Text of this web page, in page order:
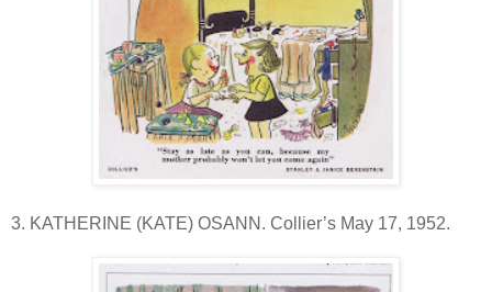
3. KATHERINE (KATE) OSANN. Collier’s May 17, 1952.